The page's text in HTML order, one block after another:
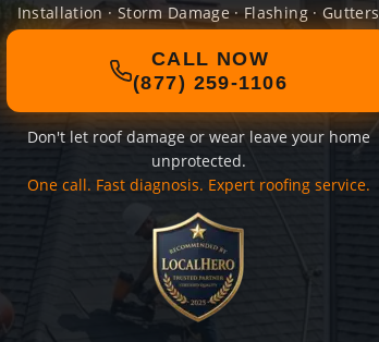
Installation · Storm Damage · Flashing · Gutters
CALL NOW
(877) 259-1106
Don't let roof damage or wear leave your home
unprotected.
One call. Fast diagnosis. Expert roofing service.